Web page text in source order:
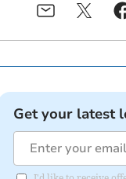
Get your latest